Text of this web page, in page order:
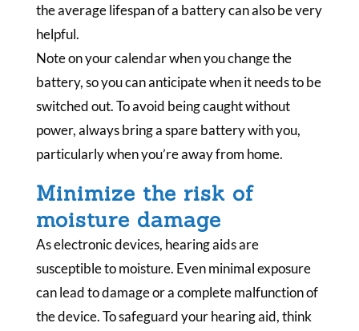
the average lifespan of a battery can also be very
helpful.
Note on your calendar when you change the
battery, so you can anticipate when it needs to be
switched out. To avoid being caught without
power, always bring a spare battery with you,
particularly when you’re away from home.
Minimize the risk of
moisture damage
As electronic devices, hearing aids are
susceptible to moisture. Even minimal exposure
can lead to damage or a complete malfunction of
the device. To safeguard your hearing aid, think